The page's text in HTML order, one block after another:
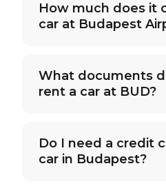
How much does it
car at Budapest
What documents
rent a car at BUD?
Do I need a credit
car in Budapest?